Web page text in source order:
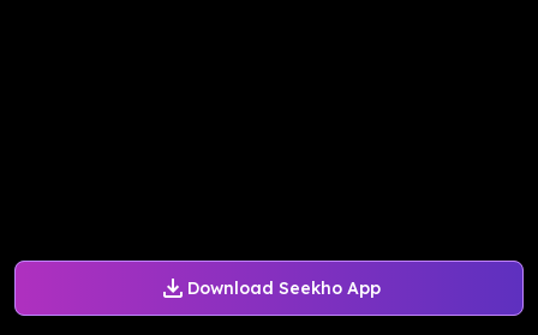
Download Seekho App